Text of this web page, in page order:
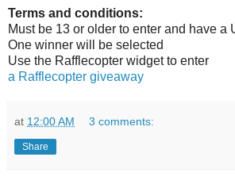
Terms and conditions:
Must be 13 or older to enter and have a
One winner will be selected
Use the Rafflecopter widget to enter
a Rafflecopter giveaway
at 12:00 AM 3 comments:
Share